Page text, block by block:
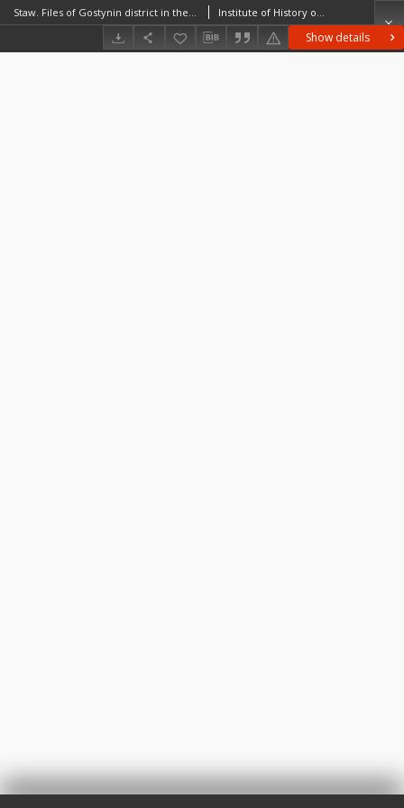
Show details
Staw. Files of Gostynin district in the Middle Ages. Files of Historico-Geographical Dictionary of Masovia in the Middle Ages Institute of History of the Polish Academy of Sciences